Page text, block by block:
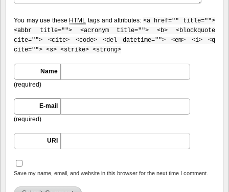
You may use these HTML tags and attributes: <a href="" title="">
<abbr title=""> <acronym title=""> <b> <blockquote
cite=""> <cite> <code> <del datetime=""> <em> <i> <q
cite=""> <s> <strike> <strong>
Name
(required)
E-mail
(required)
URI
Save my name, email, and website in this browser for the next time I comment.